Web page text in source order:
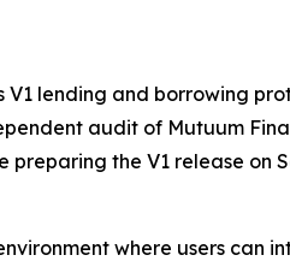
lending and borrowing
audit of Mutuum
the V1 release on
where users can